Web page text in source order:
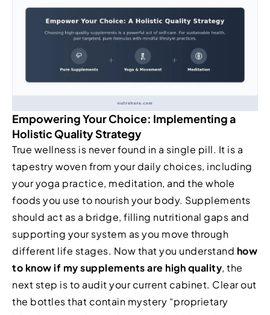
Empowering Your Choice: Implementing a
Holistic Quality Strategy
True wellness is never found in a single pill. It is a
tapestry woven from your daily choices, including
your yoga practice, meditation, and the whole
foods you use to nourish your body. Supplements
should act as a bridge, filling nutritional gaps and
supporting your system as you move through
different life stages. Now that you understand how
to know if my supplements are high quality, the
next step is to audit your current cabinet. Clear out
the bottles that contain mystery “proprietary